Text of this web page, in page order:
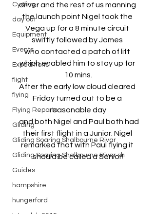
Cycling
day out
Equipment
Events
Expeditions
flight
flying
Flying Reports
Gliding
Gliding Soaring Shalbourne Rivar
Gliding Soaring Shalbourne Rivar sh
Guides
hampshire
hungerford
driver and the rest of us manning
the launch point Nigel took the
Vega up for a 8 minute circuit
swiftly followed by James
who contacted a patch of lift
which enabled him to stay up for
10 mins.
After the early low cloud cleared
Friday turned out to be a
reasonable day
and both Nigel and Paul both had
their first flight in a Junior. Nigel
remarked that with Paul flying it
should be called a Senior!